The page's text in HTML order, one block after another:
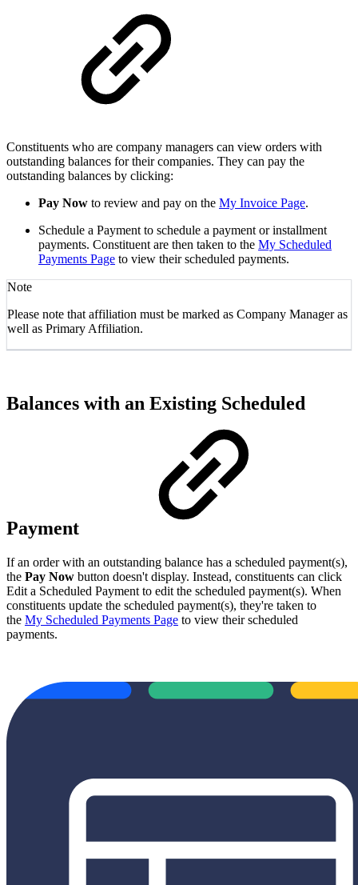
Constituents who are company managers can view orders with
outstanding balances for their companies. They can pay the
outstanding balances by clicking:
Pay Now to review and pay on the My Invoice Page.
Schedule a Payment to schedule a payment or installment
payments. Constituent are then taken to the My Scheduled
Payments Page to view their scheduled payments.
Note
Please note that affiliation must be marked as Company Manager as
well as Primary Affiliation.
Balances with an Existing Scheduled
Payment
If an order with an outstanding balance has a scheduled payment(s),
the Pay Now button doesn't display. Instead, constituents can click
Edit a Scheduled Payment to edit the scheduled payment(s). When
constituents update the scheduled payment(s), they're taken to
the My Scheduled Payments Page to view their scheduled
payments.